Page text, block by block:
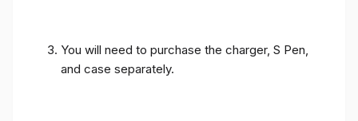
You will need to purchase the charger, S Pen,
and case separately.